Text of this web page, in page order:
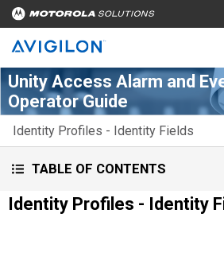
Unity Access Alarm and
Operator Guide
Identity Profiles - Identity Fields
TABLE OF CONTENTS
Identity Profiles - Identity